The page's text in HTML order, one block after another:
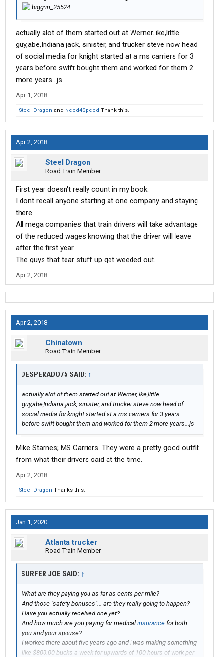
actually alot of them started out at Werner, ike,little
guy,abe,Indiana jack, sinister, and trucker steve now head
of social media for knight started at a ms carriers for 3
years before swift bought them and worked for them 2
more years...js
Apr 1, 2018
Steel Dragon and Need4Speed Thank this.
Apr 2, 2018
Steel Dragon
Road Train Member
First year doesn't really count in my book.
I dont recall anyone starting at one company and staying
there.
All mega companies that train drivers will take advantage
of the reduced wages knowing that the driver will leave
after the first year.
The guys that tear stuff up get weeded out.
Apr 2, 2018
Apr 2, 2018
Chinatown
Road Train Member
DESPERADO75 SAID: ↑
actually alot of them started out at Werner, ike,little
guy,abe,Indiana jack, sinister, and trucker steve now head of
social media for knight started at a ms carriers for 3 years
before swift bought them and worked for them 2 more years...js
Mike Starnes; MS Carriers. They were a pretty good outfit
from what their drivers said at the time.
Apr 2, 2018
Steel Dragon Thanks this.
Jan 1, 2020
Atlanta trucker
Road Train Member
SURFER JOE SAID: ↑
What are they paying you as far as cents per mile?
And those "safety bonuses"... are they really going to happen?
Have you actually received one yet?
And how much are you paying for medical insurance for both
you and your spouse?
I worked there about five years ago and I was making something
like $800.00 bucks a week for upwards of 100 hours of work per